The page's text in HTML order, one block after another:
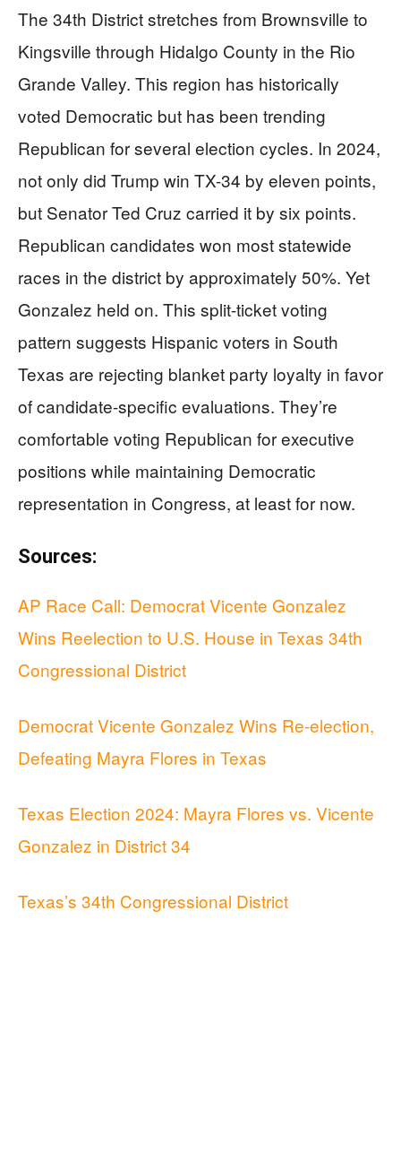
The 34th District stretches from Brownsville to
Kingsville through Hidalgo County in the Rio
Grande Valley. This region has historically
voted Democratic but has been trending
Republican for several election cycles. In 2024,
not only did Trump win TX-34 by eleven points,
but Senator Ted Cruz carried it by six points.
Republican candidates won most statewide
races in the district by approximately 50%. Yet
Gonzalez held on. This split-ticket voting
pattern suggests Hispanic voters in South
Texas are rejecting blanket party loyalty in favor
of candidate-specific evaluations. They’re
comfortable voting Republican for executive
positions while maintaining Democratic
representation in Congress, at least for now.
Sources:
AP Race Call: Democrat Vicente Gonzalez
Wins Reelection to U.S. House in Texas 34th
Congressional District
Democrat Vicente Gonzalez Wins Re-election,
Defeating Mayra Flores in Texas
Texas Election 2024: Mayra Flores vs. Vicente
Gonzalez in District 34
Texas’s 34th Congressional District